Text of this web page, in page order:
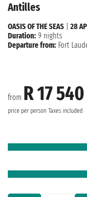
Antilles
from R 17 540
price per person Taxes included
OASIS OF THE SEAS
28
Duration: 9 nights
Departure from: Fort